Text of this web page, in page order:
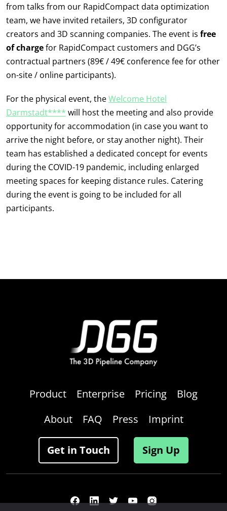
from talks from our RapidCompact data optimization
team, we have invited retailers, 3D configurator
creators and 3D scanning companies. The event is free
of chargefor RapidCompact customers and DGG’s
contractual partners (89€ / 49€ conference fee for other
on-site / online participants).
For the physical event, theWelcome Hotel
Darmstadt**** will host the meeting and also provide
opportunity for accommodation (in case you want to
arrive the night before, or stay another night). Their
team has established a dedicated concept for events
during the COVID-19 pandemic, including enlarged
meeting spaces for keeping distance rules. Catering
during the event is going to be included for all
participants.
Product Enterprise Pricing
Blog
About
FAQ Press Imprint
Get in Touch Sign Up